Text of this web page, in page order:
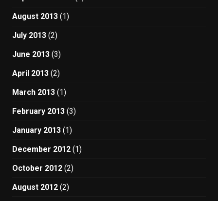
August 2013 (1)
July 2013 (2)
June 2013 (3)
April 2013 (2)
March 2013 (1)
February 2013 (3)
January 2013 (1)
December 2012 (1)
October 2012 (2)
August 2012 (2)